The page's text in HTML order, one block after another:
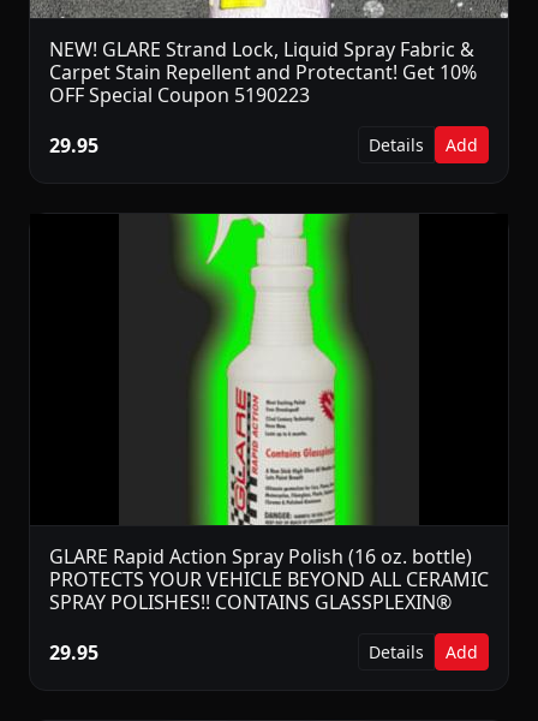
NEW! GLARE Strand Lock, Liquid Spray Fabric &
Carpet Stain Repellent and Protectant! Get 10%
OFF Special Coupon 5190223
29.95
Details Add
GLARE Rapid Action Spray Polish (16 oz. bottle)
PROTECTS YOUR VEHICLE BEYOND ALL CERAMIC
SPRAY POLISHES!! CONTAINS GLASSPLEXIN®
29.95
Details Add